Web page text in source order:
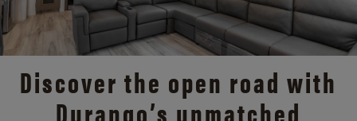
Discover the open road with
Durango’s unmatched